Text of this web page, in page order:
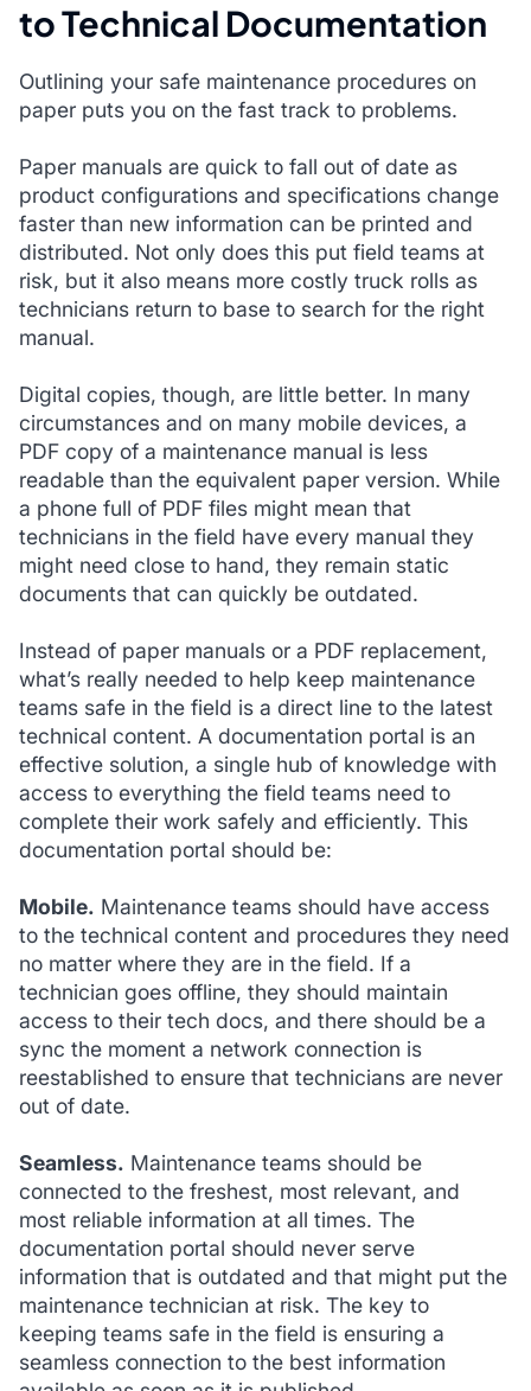
to Technical Documentation
Outlining your safe maintenance procedures on
paper puts you on the fast track to problems.
Paper manuals are quick to fall out of date as
product configurations and specifications change
faster than new information can be printed and
distributed. Not only does this put field teams at
risk, but it also means more costly truck rolls as
technicians return to base to search for the right
manual.
Digital copies, though, are little better. In many
circumstances and on many mobile devices, a
PDF copy of a maintenance manual is less
readable than the equivalent paper version. While
a phone full of PDF files might mean that
technicians in the field have every manual they
might need close to hand, they remain static
documents that can quickly be outdated.
Instead of paper manuals or a PDF replacement,
what’s really needed to help keep maintenance
teams safe in the field is a direct line to the latest
technical content. A documentation portal is an
effective solution, a single hub of knowledge with
access to everything the field teams need to
complete their work safely and efficiently. This
documentation portal should be:
Mobile. Maintenance teams should have access
to the technical content and procedures they need
no matter where they are in the field. If a
technician goes offline, they should maintain
access to their tech docs, and there should be a
sync the moment a network connection is
reestablished to ensure that technicians are never
out of date.
Seamless. Maintenance teams should be
connected to the freshest, most relevant, and
most reliable information at all times. The
documentation portal should never serve
information that is outdated and that might put the
maintenance technician at risk. The key to
keeping teams safe in the field is ensuring a
seamless connection to the best information